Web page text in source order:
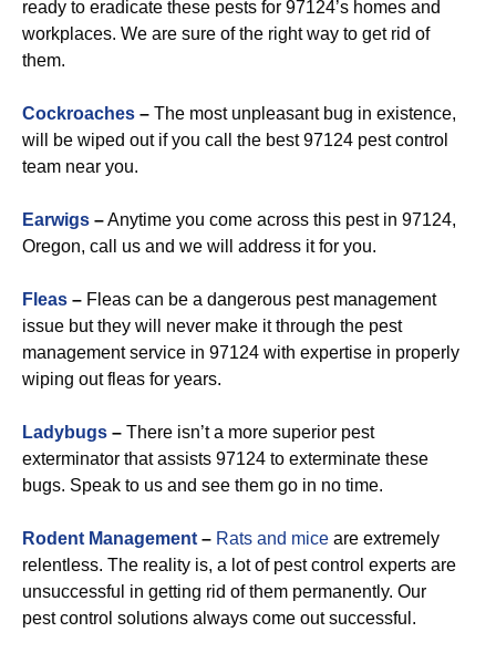
ready to eradicate these pests for 97124’s homes and
workplaces. We are sure of the right way to get rid of
them.
Cockroaches – The most unpleasant bug in existence,
will be wiped out if you call the best 97124 pest control
team near you.
Earwigs –Anytime you come across this pest in 97124,
Oregon, call us and we will address it for you.
Fleas – Fleas can be a dangerous pest management
issue but they will never make it through the pest
management service in 97124 with expertise in properly
wiping out fleas for years.
Ladybugs – There isn’t a more superior pest
exterminator that assists 97124 to exterminate these
bugs. Speak to us and see them go in no time.
Rodent Management – Rats and mice are extremely
relentless. The reality is, a lot of pest control experts are
unsuccessful in getting rid of them permanently. Our
pest control solutions always come out successful.